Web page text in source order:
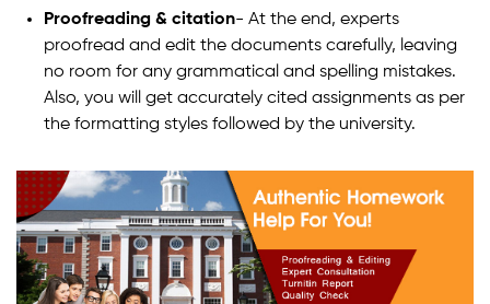
Proofreading & citation- At the end, experts
proofread and edit the documents carefully, leaving
no room for any grammatical and spelling mistakes.
Also, you will get accurately cited assignments as per
the formatting styles followed by the university.